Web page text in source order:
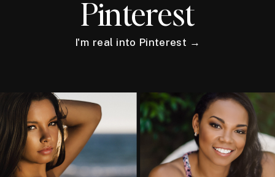
Pinterest
I'm real into Pinterest →